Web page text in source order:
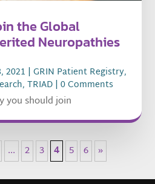
the Global
Neuropathies
2021 |GRIN Patient Registry,
,TRIAD | 0 Comments
you should join
... 2 3 4 5 6 »